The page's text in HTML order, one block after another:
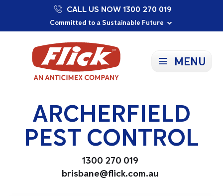
Our Purpose: To Prevent and Protect
Committed to a Sustainable Future
Proudly Supporting Local Communities
CALL US NOW 1300 270 019
MENU
ARCHERFIELD
PEST CONTROL
1300 270 019
brisbane@flick.com.au